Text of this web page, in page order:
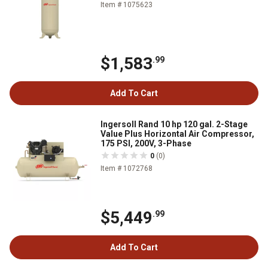
Item # 1075623
$1,583.99
Add To Cart
Ingersoll Rand 10 hp 120 gal. 2-Stage
Value Plus Horizontal Air Compressor,
175 PSI, 200V, 3-Phase
0 (0)
Item # 1072768
$5,449.99
Add To Cart